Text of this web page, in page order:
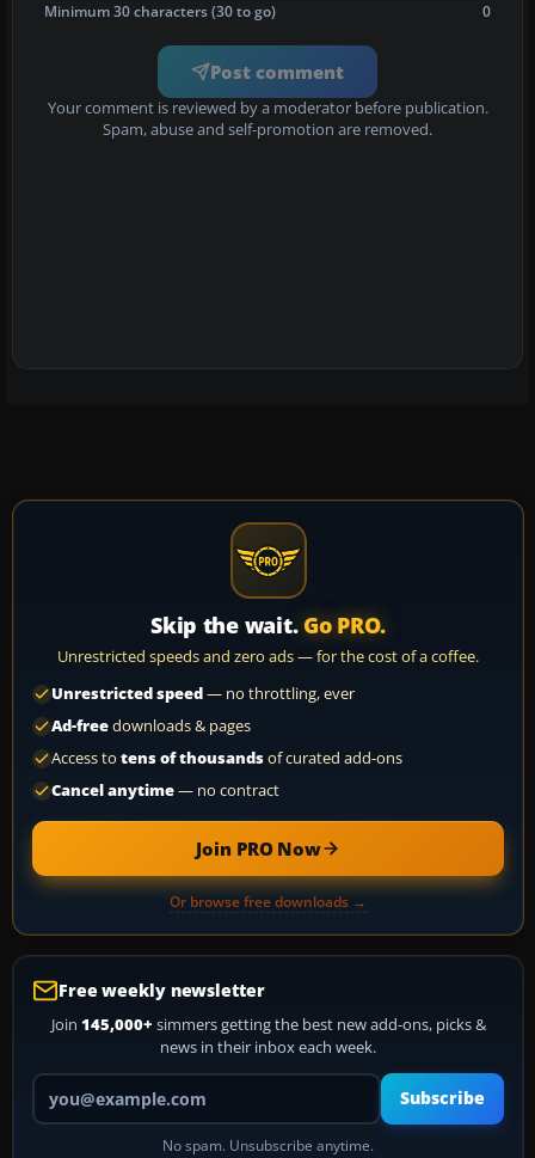
Minimum 30 characters (30 to go) 0
Post comment
Your comment is reviewed by a moderator before publication.
Spam, abuse and self-promotion are removed.
Skip the wait. Go PRO.
Unrestricted speeds and zero ads — for the cost of a coffee.
Unrestricted speed— no throttling, ever
Ad-freedownloads & pages
Access to tens of thousandsof curated add-ons
Cancel anytime— no contract
Join PRO Now
Or browse free downloads →
Free weekly newsletter
Join 145,000+ simmers getting the best new add-ons, picks &
news in their inbox each week.
Your email address
Subscribe
No spam. Unsubscribe anytime.